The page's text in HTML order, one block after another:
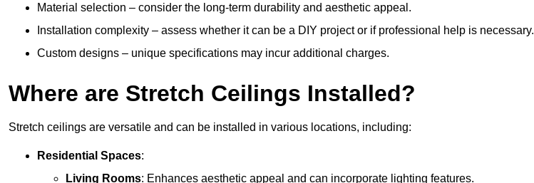
Material selection – consider the long-term durability and aesthetic appeal.
Installation complexity – assess whether it can be a DIY project or if professional help is necessary.
Custom designs – unique specifications may incur additional charges.
Where are Stretch Ceilings Installed?
Stretch ceilings are versatile and can be installed in various locations, including:
Residential Spaces:
Living Rooms: Enhances aesthetic appeal and can incorporate lighting features.